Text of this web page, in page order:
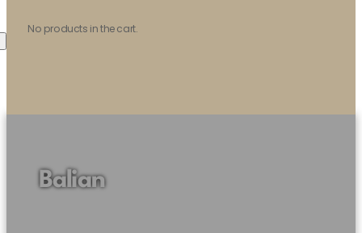
No products in the cart.
Balian